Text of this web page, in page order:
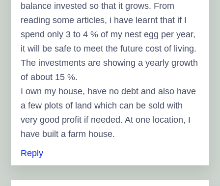
balance invested so that it grows. From
reading some articles, i have learnt that if I
spend only 3 to 4 % of my nest egg per year,
it will be safe to meet the future cost of living.
The investments are showing a yearly growth
of about 15 %.
I own my house, have no debt and also have
a few plots of land which can be sold with
very good profit if needed. At one location, I
have built a farm house.
Reply